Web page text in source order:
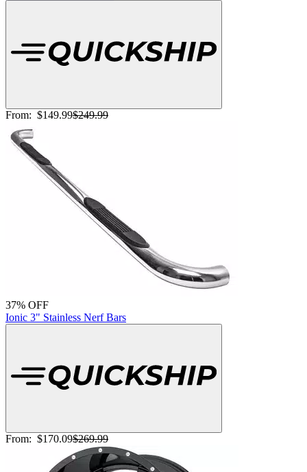
From: $149.99$249.99
37% OFF
Ionic 3" Stainless Nerf Bars
From: $170.09$269.99